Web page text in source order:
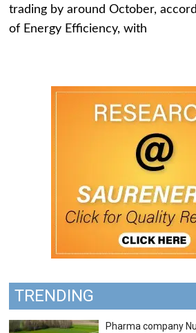
trading by around October,
of Energy Efficiency, with
TRENDING
Pharma company